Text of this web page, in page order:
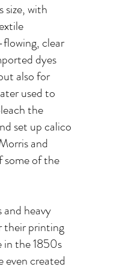
size, with
clear
dyes
also for
used to
the
set up calico
and
some of the
heavy
their printing
in the 1850s
even created